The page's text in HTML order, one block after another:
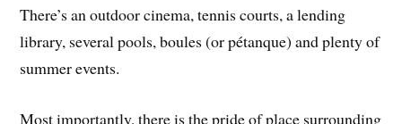
There’s an outdoor cinema, tennis courts, a lending
library, several pools, boules (or pétanque) and plenty of
summer events.
Most importantly, there is the pride of place surrounding